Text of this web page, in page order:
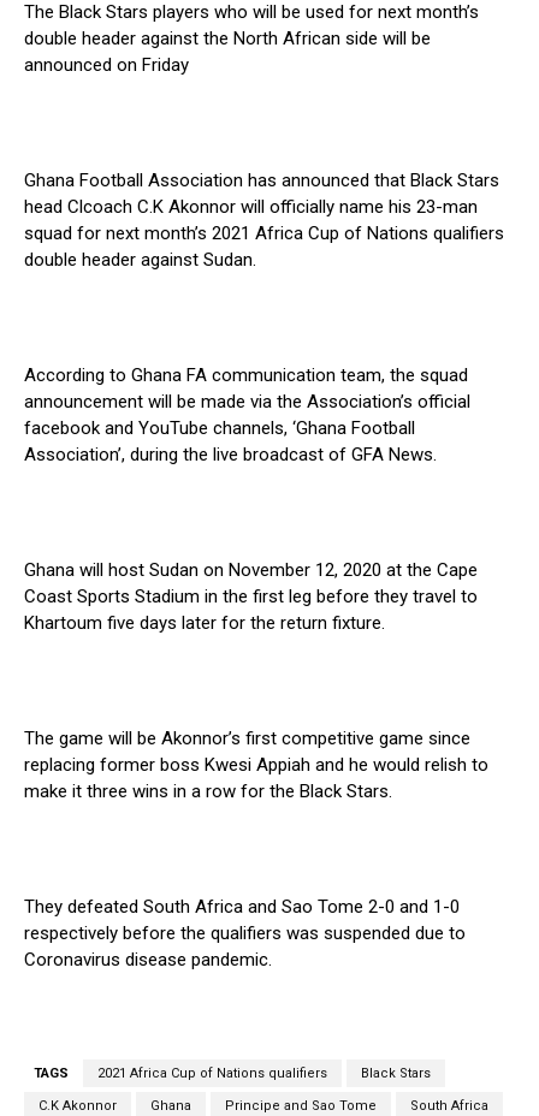
The Black Stars players who will be used for next month’s
double header against the North African side will be
announced on Friday
Ghana Football Association has announced that Black Stars
head Clcoach C.K Akonnor will officially name his 23-man
squad for next month’s 2021 Africa Cup of Nations qualifiers
double header against Sudan.
According to Ghana FA communication team, the squad
announcement will be made via the Association’s official
facebook and YouTube channels, ‘Ghana Football
Association’, during the live broadcast of GFA News.
Ghana will host Sudan on November 12, 2020 at the Cape
Coast Sports Stadium in the first leg before they travel to
Khartoum five days later for the return fixture.
The game will be Akonnor’s first competitive game since
replacing former boss Kwesi Appiah and he would relish to
make it three wins in a row for the Black Stars.
They defeated South Africa and Sao Tome 2-0 and 1-0
respectively before the qualifiers was suspended due to
Coronavirus disease pandemic.
TAGS 2021 Africa Cup of Nations qualifiers Black Stars
C.K Akonnor Ghana Principe and Sao Tome South Africa